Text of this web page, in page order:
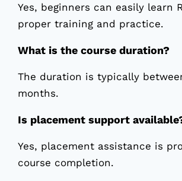
Yes, beginners can easily learn
proper training and practice.
What is the course duration?
The duration is typically
months.
Is placement support
Yes, placement assistance is
course completion.